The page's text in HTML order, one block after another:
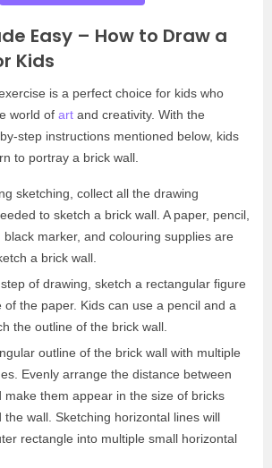
Easy – How to Draw a
Kids
is a perfect choice for kids who
world of art and creativity. With the
step instructions mentioned below, kids
to portray a brick wall.
sketching, collect all the drawing
to sketch a brick wall. A paper, pencil,
black marker, and colouring supplies are
a brick wall.
of drawing, sketch a rectangular figure
of the paper. Kids can use a pencil and a
the outline of the brick wall.
outline of the brick wall with multiple
Evenly arrange the distance between
make them appear in the size of bricks
the wall. Sketching horizontal lines will
rectangle into multiple small horizontal